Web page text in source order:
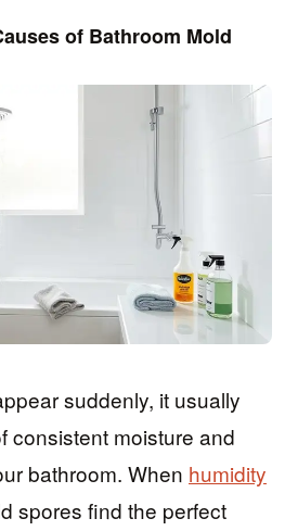
of Bathroom Mold
suddenly, it usually
consistent moisture and
bathroom. When humidity
spores find the perfect